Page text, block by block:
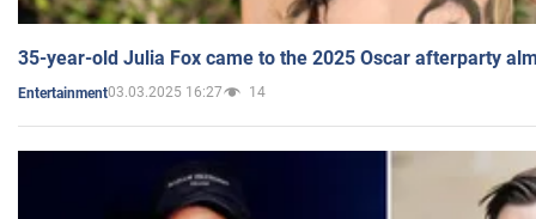
35-year-old Julia Fox came to the 2025 Oscar afterparty
Entertainment03.03.2025 16:27 14